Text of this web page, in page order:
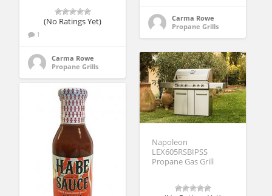
(No Ratings Yet)
1
Carma Rowe
Propane Grills
Carma Rowe
Propane Grills
Napoleon
LEX605RSBIPSS
Propane Gas Grill